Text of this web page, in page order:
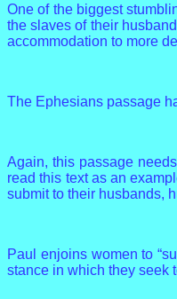
One of the biggest
the slaves of their
accommodation to more
The Ephesians passage
Again, this passage
read this text as an
submit to their husbands,
Paul enjoins women to
stance in which they seek